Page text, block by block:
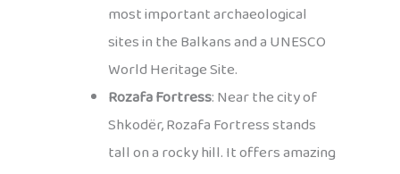
most important archaeological
sites in the Balkans and a UNESCO
World Heritage Site.
Rozafa Fortress: Near the city of
Shkodër, Rozafa Fortress stands
tall on a rocky hill. It offers amazing